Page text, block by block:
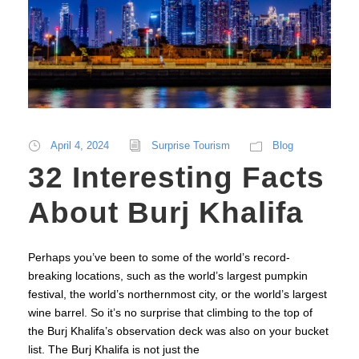
April 4, 2024 Surprise Tourism Blog
32 Interesting Facts
About Burj Khalifa
Perhaps you’ve been to some of the world’s record-
breaking locations, such as the world’s largest pumpkin
festival, the world’s northernmost city, or the world’s largest
wine barrel. So it’s no surprise that climbing to the top of
the Burj Khalifa’s observation deck was also on your bucket
list. The Burj Khalifa is not just the